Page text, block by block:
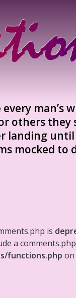
man’s
others
landing
mocked to
is
a
functions.php on